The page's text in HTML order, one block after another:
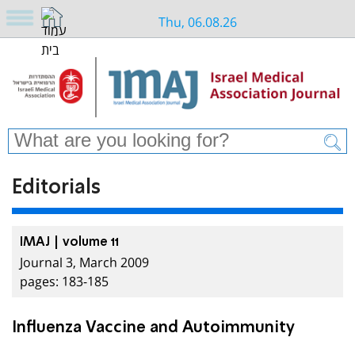
Thu, 06.08.26
Editorials
IMAJ | volume 11
Journal 3, March 2009
pages: 183-185
Influenza Vaccine and Autoimmunity